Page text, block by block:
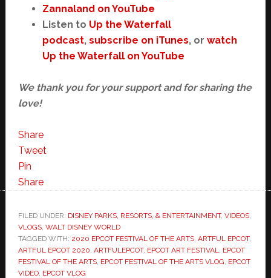
Zannaland on YouTube
Listen to Up the Waterfall
podcast, subscribe on iTunes, or watch
Up the Waterfall on YouTube
We thank you for your support and for sharing the
love!
Share
Tweet
Pin
Share
FILED UNDER: DISNEY PARKS, RESORTS, & ENTERTAINMENT, VIDEOS,
VLOGS, WALT DISNEY WORLD
TAGGED WITH: 2020 EPCOT FESTIVAL OF THE ARTS, ARTFUL EPCOT,
ARTFUL EPCOT 2020, ARTFULEPCOT, EPCOT ART FESTIVAL, EPCOT
FESTIVAL OF THE ARTS, EPCOT FESTIVAL OF THE ARTS VLOG, EPCOT
VIDEO, EPCOT VLOG